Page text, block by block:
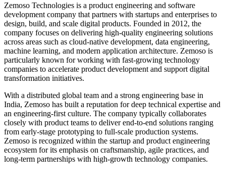
Zemoso Technologies is a product engineering and software
development company that partners with startups and enterprises to
design, build, and scale digital products. Founded in 2012, the
company focuses on delivering high-quality engineering solutions
across areas such as cloud-native development, data engineering,
machine learning, and modern application architecture. Zemoso is
particularly known for working with fast-growing technology
companies to accelerate product development and support digital
transformation initiatives.
With a distributed global team and a strong engineering base in
India, Zemoso has built a reputation for deep technical expertise and
an engineering-first culture. The company typically collaborates
closely with product teams to deliver end-to-end solutions ranging
from early-stage prototyping to full-scale production systems.
Zemoso is recognized within the startup and product engineering
ecosystem for its emphasis on craftsmanship, agile practices, and
long-term partnerships with high-growth technology companies.